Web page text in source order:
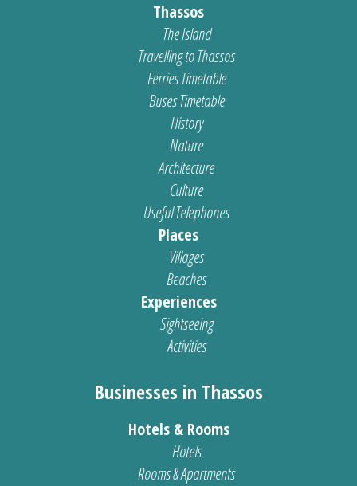
Thassos
The Island
Travelling to Thassos
Ferries Timetable
Buses Timetable
History
Nature
Architecture
Culture
Useful Telephones
Places
Villages
Beaches
Experiences
Sightseeing
Activities
Businesses in Thassos
Hotels & Rooms
Hotels
Rooms & Apartments